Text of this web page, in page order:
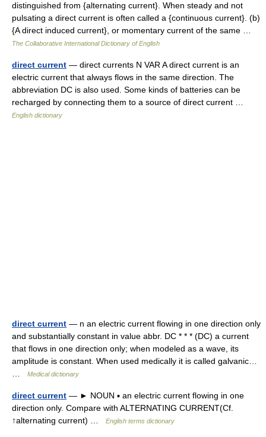
distinguished from {alternating current}. When steady and not
pulsating a direct current is often called a {continuous current}. (b)
{A direct induced current}, or momentary current of the same …
The Collaborative International Dictionary of English
direct current — direct currents N VAR A direct current is an
electric current that always flows in the same direction. The
abbreviation DC is also used. Some kinds of batteries can be
recharged by connecting them to a source of direct current …
English dictionary
direct current — n an electric current flowing in one direction only
and substantially constant in value abbr. DC * * * (DC) a current
that flows in one direction only; when modeled as a wave, its
amplitude is constant. When used medically it is called galvanic…
Medical dictionary
direct current — ► NOUN ▪ an electric current flowing in one
direction only. Compare with ALTERNATING CURRENT(Cf.
↑alternating current) …
English terms dictionary